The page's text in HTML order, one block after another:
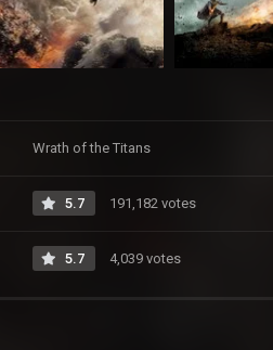
Wrath of the Titans
5.7 191,182 votes
5.7 4,039 votes